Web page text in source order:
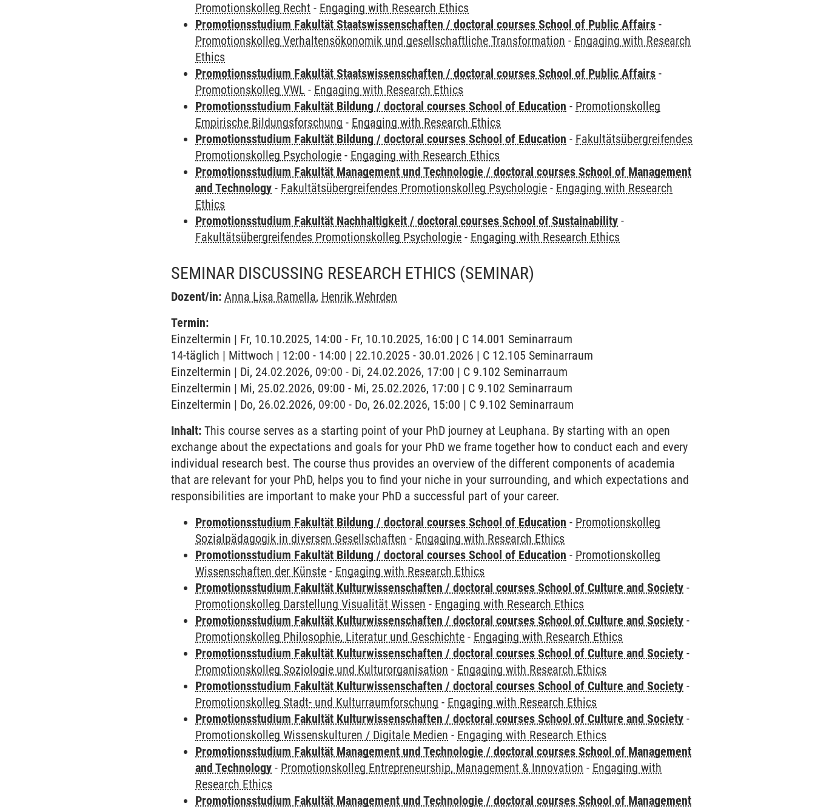
Promotionskolleg Recht - Engaging with Research Ethics
Promotionsstudium Fakultät Staatswissenschaften / doctoral courses School of Public Affairs -
Promotionskolleg Verhaltensökonomik und gesellschaftliche Transformation - Engaging with Research
Ethics
Promotionsstudium Fakultät Staatswissenschaften / doctoral courses School of Public Affairs -
Promotionskolleg VWL - Engaging with Research Ethics
Promotionsstudium Fakultät Bildung / doctoral courses School of Education - Promotionskolleg
Empirische Bildungsforschung - Engaging with Research Ethics
Promotionsstudium Fakultät Bildung / doctoral courses School of Education - Fakultätsübergreifendes
Promotionskolleg Psychologie - Engaging with Research Ethics
Promotionsstudium Fakultät Management und Technologie / doctoral courses School of Management
and Technology - Fakultätsübergreifendes Promotionskolleg Psychologie - Engaging with Research
Ethics
Promotionsstudium Fakultät Nachhaltigkeit / doctoral courses School of Sustainability -
Fakultätsübergreifendes Promotionskolleg Psychologie - Engaging with Research Ethics
SEMINAR DISCUSSING RESEARCH ETHICS (SEMINAR)
Dozent/in: Anna Lisa Ramella, Henrik Wehrden
Termin:
Einzeltermin | Fr, 10.10.2025, 14:00 - Fr, 10.10.2025, 16:00 | C 14.001 Seminarraum
14-täglich | Mittwoch | 12:00 - 14:00 | 22.10.2025 - 30.01.2026 | C 12.105 Seminarraum
Einzeltermin | Di, 24.02.2026, 09:00 - Di, 24.02.2026, 17:00 | C 9.102 Seminarraum
Einzeltermin | Mi, 25.02.2026, 09:00 - Mi, 25.02.2026, 17:00 | C 9.102 Seminarraum
Einzeltermin | Do, 26.02.2026, 09:00 - Do, 26.02.2026, 15:00 | C 9.102 Seminarraum
Inhalt: This course serves as a starting point of your PhD journey at Leuphana. By starting with an open
exchange about the expectations and goals for your PhD we frame together how to conduct each and every
individual research best. The course thus provides an overview of the different components of academia
that are relevant for your PhD, helps you to find your niche in your surrounding, and which expectations and
responsibilities are important to make your PhD a successful part of your career.
Promotionsstudium Fakultät Bildung / doctoral courses School of Education - Promotionskolleg
Sozialpädagogik in diversen Gesellschaften - Engaging with Research Ethics
Promotionsstudium Fakultät Bildung / doctoral courses School of Education - Promotionskolleg
Wissenschaften der Künste - Engaging with Research Ethics
Promotionsstudium Fakultät Kulturwissenschaften / doctoral courses School of Culture and Society -
Promotionskolleg Darstellung Visualität Wissen - Engaging with Research Ethics
Promotionsstudium Fakultät Kulturwissenschaften / doctoral courses School of Culture and Society -
Promotionskolleg Philosophie, Literatur und Geschichte - Engaging with Research Ethics
Promotionsstudium Fakultät Kulturwissenschaften / doctoral courses School of Culture and Society -
Promotionskolleg Soziologie und Kulturorganisation - Engaging with Research Ethics
Promotionsstudium Fakultät Kulturwissenschaften / doctoral courses School of Culture and Society -
Promotionskolleg Stadt- und Kulturraumforschung - Engaging with Research Ethics
Promotionsstudium Fakultät Kulturwissenschaften / doctoral courses School of Culture and Society -
Promotionskolleg Wissenskulturen / Digitale Medien - Engaging with Research Ethics
Promotionsstudium Fakultät Management und Technologie / doctoral courses School of Management
and Technology - Promotionskolleg Entrepreneurship, Management & Innovation - Engaging with
Research Ethics
Promotionsstudium Fakultät Management und Technologie / doctoral courses School of Management